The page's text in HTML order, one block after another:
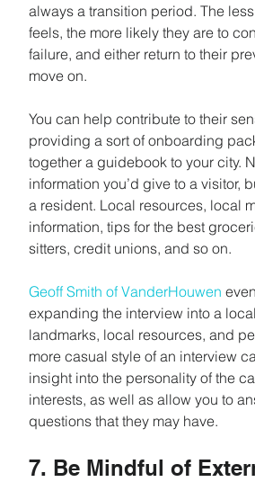
always a transition period. The
feels, the more likely they are to
failure, and either return to their
move on.
You can help contribute to their
providing a sort of onboarding
together a guidebook to your city.
information you’d give to a visitor,
a resident. Local resources, local
information, tips for the best
sitters, credit unions, and so on.
Geoff Smith of VanderHouwen
expanding the interview into a
landmarks, local resources, and
more casual style of an interview
insight into the personality of the
interests, as well as allow you to
questions that they may have.
7. Be Mindful of